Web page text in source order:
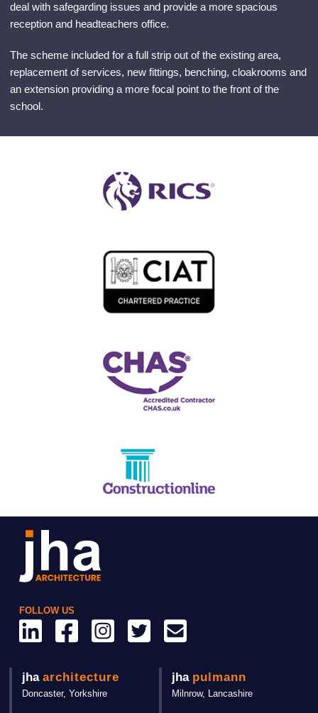
deal with safegarding issues and provide a more spacious
reception and headteachers office.
The scheme included for a full strip out of the existing area,
replacement of services, new fittings, benching, cloakrooms and
an extension providing a more focal point to the front of the
school.
FOLLOW US
jha architecture
Doncaster, Yorkshire
jha pulmann
Milnrow, Lancashire